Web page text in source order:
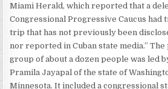
Miami Herald, which reported that a
Congressional Progressive Caucus had
trip that has not previously been
nor reported in Cuban state media.” The
group of about a dozen people was led
Pramila Jayapal of the state of
Minnesota. It included a congressional